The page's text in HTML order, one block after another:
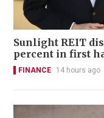
Sunlight REIT
percent in first
FINANCE 14 hours ago